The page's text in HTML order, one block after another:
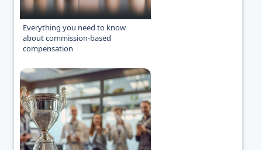
Everything you need to know
about commission-based
compensation